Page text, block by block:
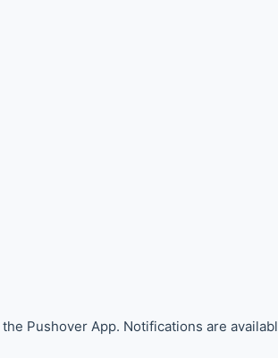
Pushover App. Notifications are